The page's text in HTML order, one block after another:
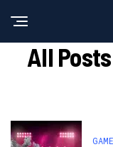
All
GAME